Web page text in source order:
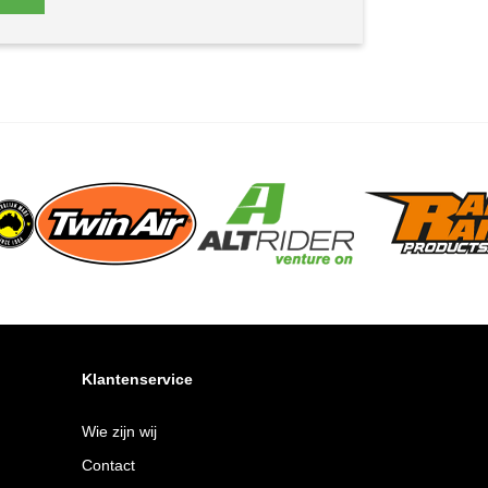
Klantenservice
Wie zijn wij
Contact